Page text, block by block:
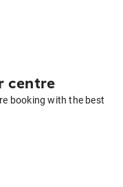
centre
booking with the best